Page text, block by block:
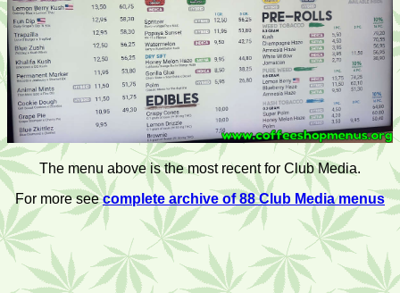
The menu above is the most recent for Club Media.
For more seecomplete archive of 88 Club Media menus